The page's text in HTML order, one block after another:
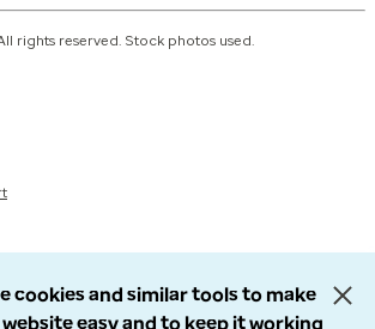
rights reserved. Stock photos used.
cookies and similar tools to make
easy and to keep it working